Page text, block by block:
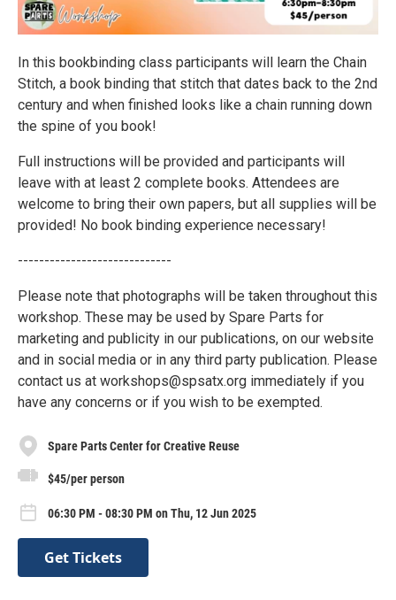
In this bookbinding class participants will learn the Chain
Stitch, a book binding that stitch that dates back to the 2nd
century and when finished looks like a chain running down
the spine of you book!
Full instructions will be provided and participants will
leave with at least 2 complete books. Attendees are
welcome to bring their own papers, but all supplies will be
provided! No book binding experience necessary!
-----------------------------
Please note that photographs will be taken throughout this
workshop. These may be used by Spare Parts for
marketing and publicity in our publications, on our website
and in social media or in any third party publication. Please
contact us at workshops@spsatx.org immediately if you
have any concerns or if you wish to be exempted.
Spare Parts Center for Creative Reuse
$45/per person
06:30 PM - 08:30 PM on Thu, 12 Jun 2025
Get Tickets